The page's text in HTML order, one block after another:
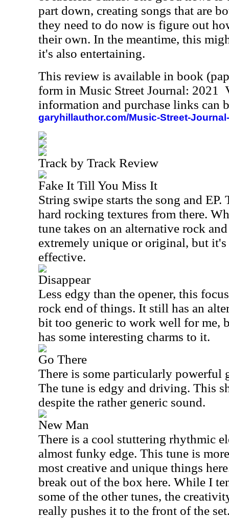
part down, creating songs that are
they need to do now is figure out
their own. In the meantime, this
it's also entertaining.
This review is available in book
form in Music Street Journal: 2021
information and purchase links can
garyhillauthor.com/Music-Street-
Track by Track Review
Fake It Till You Miss It
String swipe starts the song and
hard rocking textures from there.
tune takes on an alternative rock
extremely unique or original, but
effective.
Disappear
Less edgy than the opener, this
rock end of things. It still has an
bit too generic to work well for me,
has some interesting charms to it.
Go There
There is some particularly powerful
The tune is edgy and driving. This
despite the rather generic sound.
New Man
There is a cool stuttering rhythmic
almost funky edge. This tune is
most creative and unique things
break out of the box here. While I
some of the other tunes, the
really pushes it to the front of the